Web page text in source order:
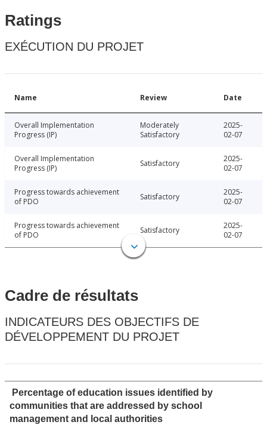
Ratings
EXÉCUTION DU PROJET
Name Review Date
Overall Implementation
Progress (IP)
Moderately
Satisfactory
2025-
02-07
Overall Implementation
Progress (IP)
Satisfactory
2025-
02-07
Progress towards achievement
of PDO
Satisfactory
2025-
02-07
Progress towards achievement
of PDO
Satisfactory
2025-
02-07
Cadre de résultats
INDICATEURS DES OBJECTIFS DE
DÉVELOPPEMENT DU PROJET
Percentage of education issues identified by
communities that are addressed by school
management and local authorities